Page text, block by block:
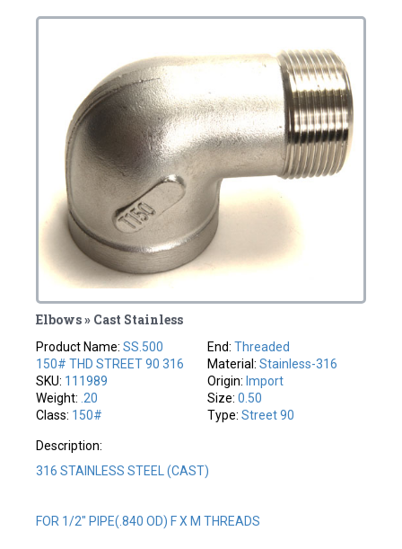
Elbows » Cast Stainless
Product Name:SS.500
150# THD STREET 90 316
SKU: 111989
Weight: .20
Class: 150#
End: Threaded
Material: Stainless-316
Origin: Import
Size: 0.50
Type: Street 90
Description:
316 STAINLESS STEEL (CAST)
FOR 1/2" PIPE(.840 OD) F X M THREADS